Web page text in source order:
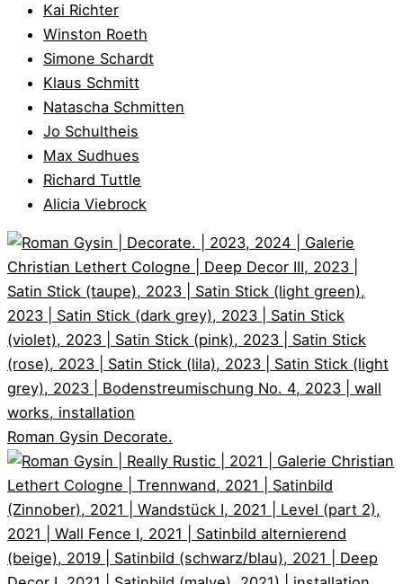
Kai Richter
Winston Roeth
Simone Schardt
Klaus Schmitt
Natascha Schmitten
Jo Schultheis
Max Sudhues
Richard Tuttle
Alicia Viebrock
Roman Gysin Decorate.